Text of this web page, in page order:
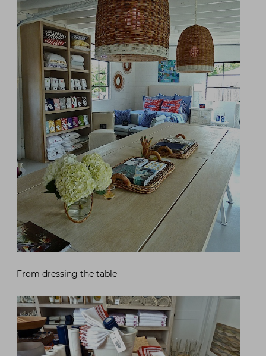
From dressing the table